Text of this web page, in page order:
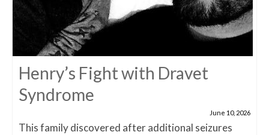
Henry’s Fight with Dravet
Syndrome
June 10, 2026
This family discovered after additional seizures